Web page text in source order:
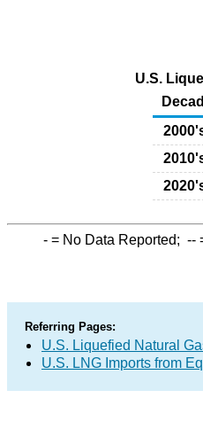
U.S.
- = No Data Reported; --
Referring Pages:
U.S. Liquefied Natural
U.S. LNG Imports from